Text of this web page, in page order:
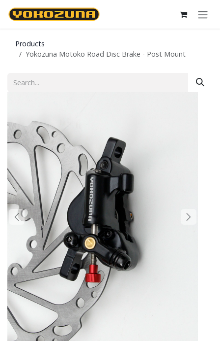
Skip to Content
Products
Yokozuna Motoko Road Disc Brake - Post Mount